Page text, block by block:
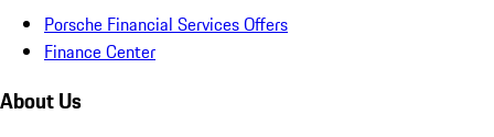
Porsche Financial Services Offers
Finance Center
About Us